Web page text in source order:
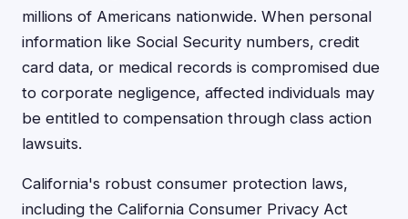
millions of Americans nationwide. When personal
information like Social Security numbers, credit
card data, or medical records is compromised due
to corporate negligence, affected individuals may
be entitled to compensation through class action
lawsuits.
California's robust consumer protection laws,
including the California Consumer Privacy Act